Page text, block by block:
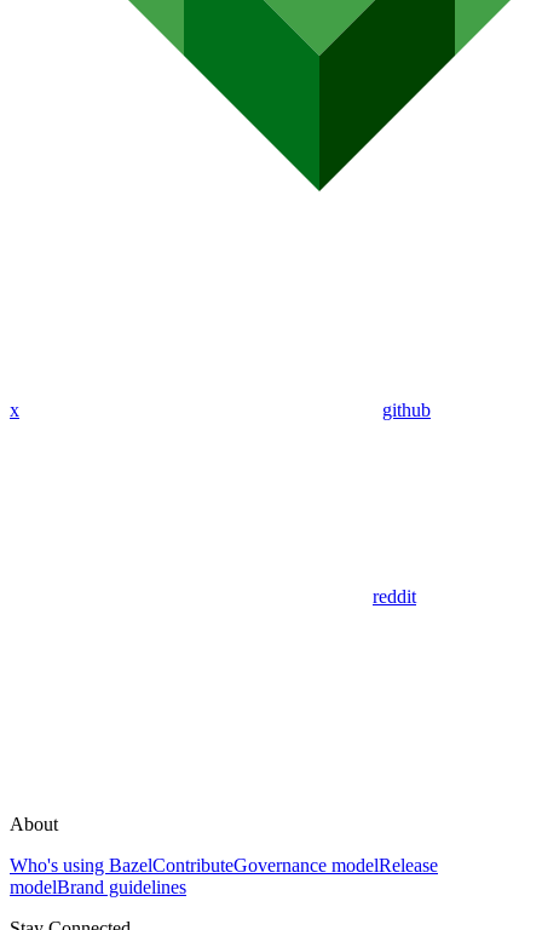
x github
reddit
About
Who's using BazelContributeGovernance modelRelease
modelBrand guidelines